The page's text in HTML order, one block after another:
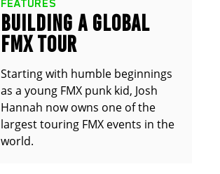
FEATURES
BUILDING A GLOBAL
FMX TOUR
Starting with humble beginnings
as a young FMX punk kid, Josh
Hannah now owns one of the
largest touring FMX events in the
world.